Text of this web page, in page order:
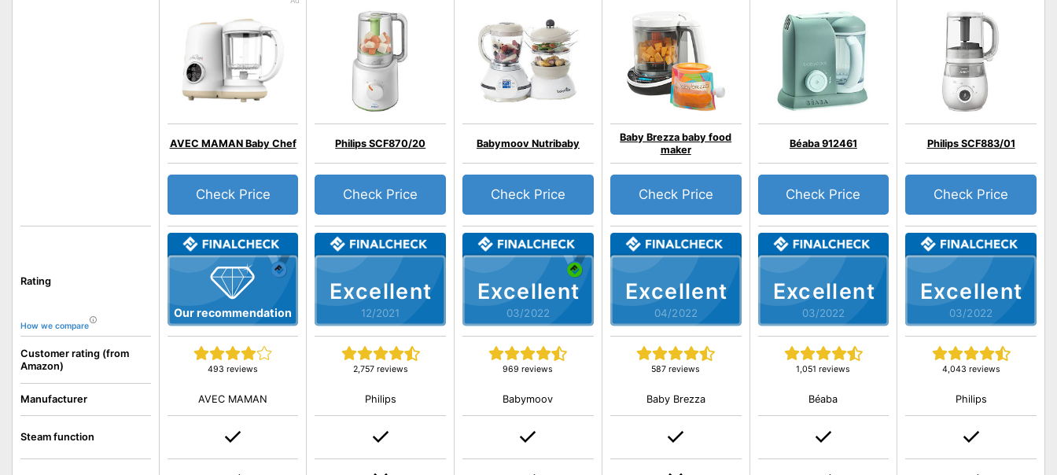
Rating
How we compare
Customer rating (from
Amazon)
Manufacturer
Steam function
Our recommendation
AVEC MAMAN Baby Chef
493 reviews
Check Price
AVEC MAMAN
Excellent
12/2021
Philips SCF870/20
2,757 reviews
Check Price
Philips
Excellent
03/2022
Babymoov Nutribaby
969 reviews
Check Price
Babymoov
Excellent
04/2022
Baby Brezza baby food
maker
587 reviews
Check Price
Baby Brezza
Excellent
03/2022
Béaba 912461
1,051 reviews
Check Price
Béaba
Excellent
03/2022
Philips SCF883/01
4,043 reviews
Check Price
Philips